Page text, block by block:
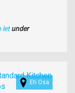
let under
Eti Osa